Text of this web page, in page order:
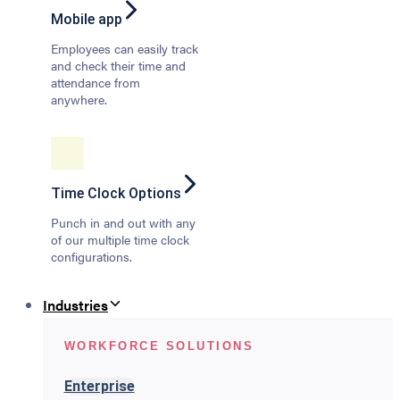
Mobile app
Employees can easily track
and check their time and
attendance from
anywhere.
Time Clock Options
Punch in and out with any
of our multiple time clock
configurations.
Industries
WORKFORCE SOLUTIONS
Enterprise